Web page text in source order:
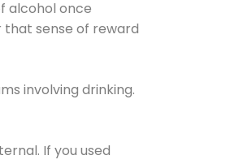
alcohol once
sense of reward
involving drinking.
If you used